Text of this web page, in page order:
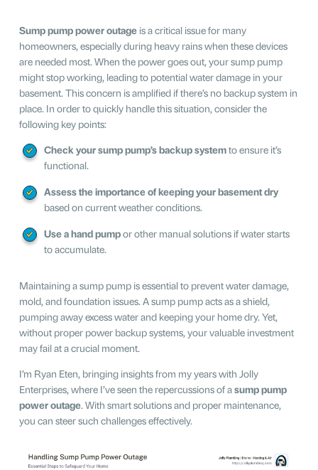
Sump pump power outageis a critical issue for many
homeowners, especially during heavy rains when these devices
are needed most. When the power goes out, your sump pump
might stop working, leading to potential water damage in your
basement. This concern is amplified if there’s no backup system in
place. In order to quickly handle this situation, consider the
following key points:
Check your sump pump’s backup systemto ensure it’s
functional.
Assess the importance of keeping your basement dry
based on current weather conditions.
Use a hand pumpor other manual solutions if water starts
to accumulate.
Maintaining a sump pump is essential to prevent water damage,
mold, and foundation issues. A sump pump acts as a shield,
pumping away excess water and keeping your home dry. Yet,
without proper power backup systems, your valuable investment
may fail at a crucial moment.
I’m Ryan Eten, bringing insights from my years with Jolly
Enterprises, where I’ve seen the repercussions of asump pump
power outage. With smart solutions and proper maintenance,
you can steer such challenges effectively.